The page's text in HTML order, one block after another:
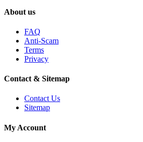
About us
FAQ
Anti-Scam
Terms
Privacy
Contact & Sitemap
Contact Us
Sitemap
My Account